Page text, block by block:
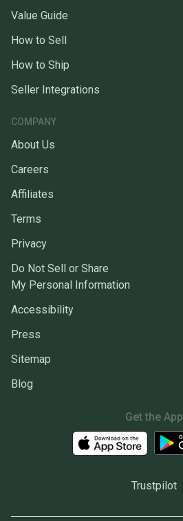
Value Guide
How to Sell
How to Ship
Seller Integrations
COMPANY
About Us
Careers
Affiliates
Terms
Privacy
Do Not Sell or Share
My Personal Information
Accessibility
Press
Sitemap
Blog
Get the App
Trustpilot